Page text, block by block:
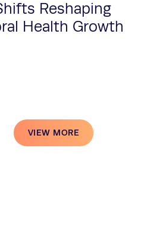
Reshaping
Health Growth
VIEW MORE